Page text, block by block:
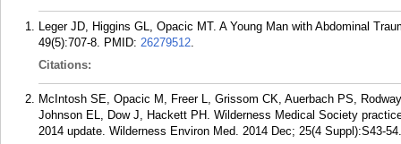
Leger JD, Higgins GL, Opacic MT. A Young Man with Abdominal
49(5):707-8. PMID: 26279512.
Citations:
McIntosh SE, Opacic M, Freer L, Grissom CK, Auerbach PS,
Johnson EL, Dow J, Hackett PH. Wilderness Medical Society
2014 update. Wilderness Environ Med. 2014 Dec; 25(4 Suppl):S43-54.